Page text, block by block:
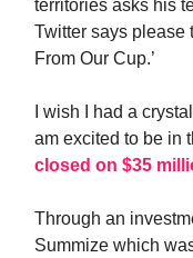
territories asks his
Twitter says please
From Our Cup.’
I wish I had a
am excited to be in
closed on $35
Through an
Summize which